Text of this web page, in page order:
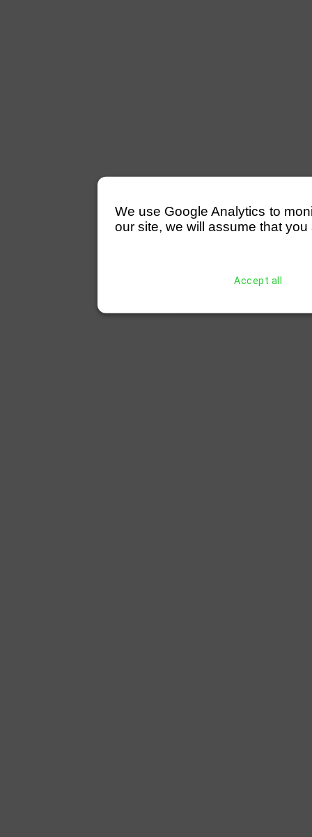
We use Google Analytics to
our site, we will assume that
Accept all